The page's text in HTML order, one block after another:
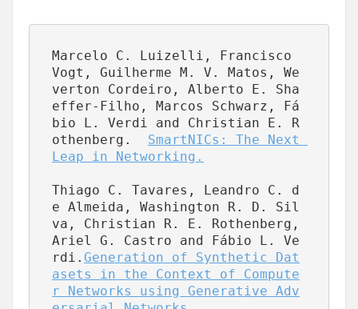
Marcelo C. Luizelli, Francisco
Vogt, Guilherme M. V. Matos, We
verton Cordeiro, Alberto E. Sha
effer-Filho, Marcos Schwarz, Fá
bio L. Verdi and Christian E. R
othenberg. SmartNICs: The Next
Leap in Networking.
Thiago C. Tavares, Leandro C. d
e Almeida, Washington R. D. Sil
va, Christian R. E. Rothenberg,
Ariel G. Castro and Fábio L. Ve
rdi. Generation of Synthetic Dat
asets in the Context of Compute
r Networks using Generative Adv